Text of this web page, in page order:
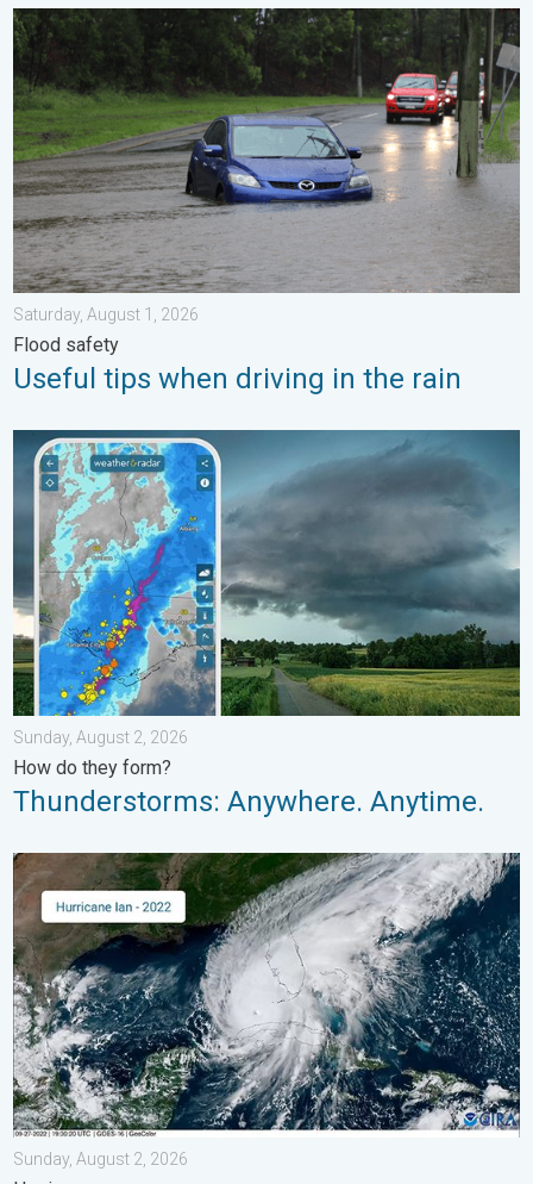
Useful tips when driving in the rain. Flood safety. . . Saturday,
Saturday, August 1, 2026
Flood safety
Useful tips when driving in the rain
Thunderstorms: Anywhere. Anytime.. How do they form?. . .
Sunday, August 2, 2026
How do they form?
Thunderstorms: Anywhere. Anytime.
Three common misperceptions. Hurricane season. . . Sunday,
Sunday, August 2, 2026